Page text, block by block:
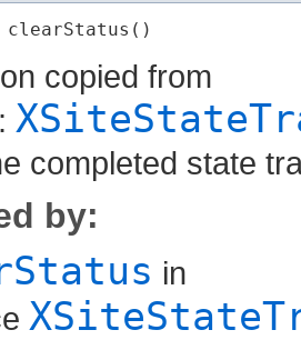
clearStatus()
copied from
completed state
by:
in